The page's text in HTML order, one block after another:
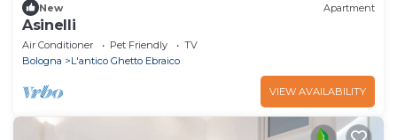
New Apartment
Asinelli
Air Conditioner Pet Friendly
TV
Bologna
L'antico Ghetto Ebraico
VIEW AVAILABILITY